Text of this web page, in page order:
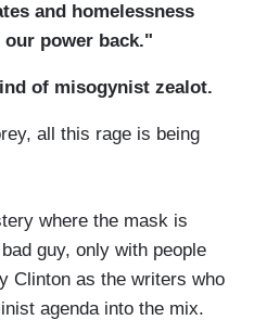
and homelessness
power back."
of misogynist zealot.
all this rage is being
where the mask is
guy, only with people
Clinton as the writers who
agenda into the mix.